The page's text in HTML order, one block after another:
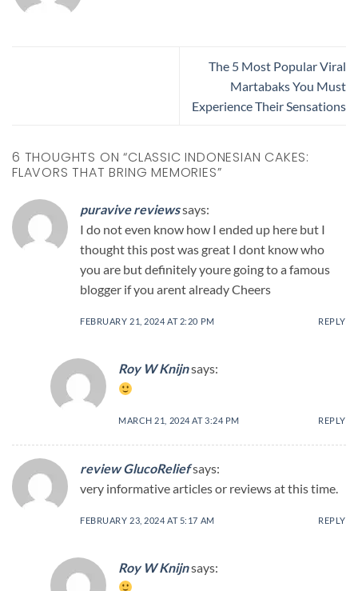
The 5 Most Popular Viral
Martabaks You Must
Experience Their Sensations
6 THOUGHTS ON “CLASSIC INDONESIAN CAKES:
FLAVORS THAT BRING MEMORIES”
puravive reviewssays:
I do not even know how I ended up here but I
thought this post was great I dont know who
you are but definitely youre going to a famous
blogger if you arent already Cheers
FEBRUARY 21, 2024 AT 2:20 PM REPLY
Roy W Knijnsays:
MARCH 21, 2024 AT 3:24 PM REPLY
review GlucoReliefsays:
very informative articles or reviews at this time.
FEBRUARY 23, 2024 AT 5:17 AM REPLY
Roy W Knijnsays: